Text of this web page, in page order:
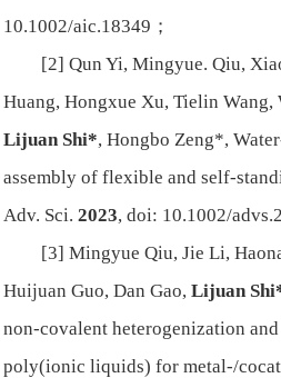
10.1002/aic.18349；
[2] Qun Yi, Mingyue. Qiu,
Huang, Hongxue Xu, Tielin Wang,
Lijuan Shi*, Hongbo Zeng*,
assembly of flexible and self-
Adv. Sci.2023, doi: 10.1002/
[3] Mingyue Qiu, Jie Li,
Huijuan Guo, Dan Gao, Lijuan
non-covalent heterogenization
poly(ionic liquids) for metal-/